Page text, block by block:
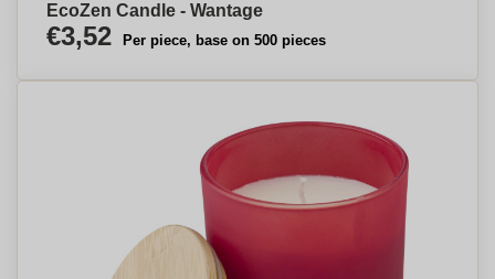
EcoZen Candle - Wantage
€3,52 Per piece, base on 500 pieces